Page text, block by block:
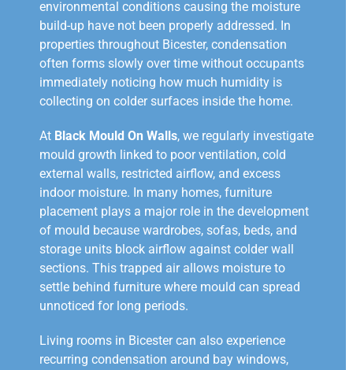
environmental conditions causing the moisture
build-up have not been properly addressed. In
properties throughout Bicester, condensation
often forms slowly over time without occupants
immediately noticing how much humidity is
collecting on colder surfaces inside the home.
At Black Mould On Walls, we regularly investigate
mould growth linked to poor ventilation, cold
external walls, restricted airflow, and excess
indoor moisture. In many homes, furniture
placement plays a major role in the development
of mould because wardrobes, sofas, beds, and
storage units block airflow against colder wall
sections. This trapped air allows moisture to
settle behind furniture where mould can spread
unnoticed for long periods.
Living rooms in Bicester can also experience
recurring condensation around bay windows,